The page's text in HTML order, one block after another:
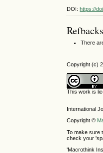
DOI: https://
Refbacks
There
Copyright (c)
This work is
International
Copyright ©
To make sure
check your
'Macrothink